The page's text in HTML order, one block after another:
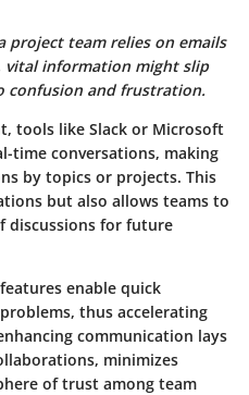
project team relies on emails
vital information might slip
confusion and frustration.
tools like Slack or Microsoft
time conversations, making
by topics or projects. This
but also allows teams to
discussions for future
enable quick
thus accelerating
communication lays
minimizes
of trust among team